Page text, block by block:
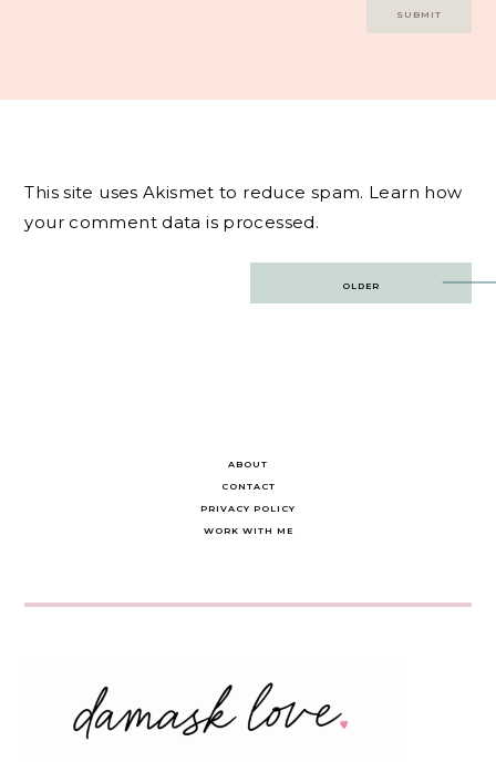
This site uses Akismet to reduce spam. Learn how
your comment data is processed.
OLDER
ABOUT
CONTACT
PRIVACY POLICY
WORK WITH ME